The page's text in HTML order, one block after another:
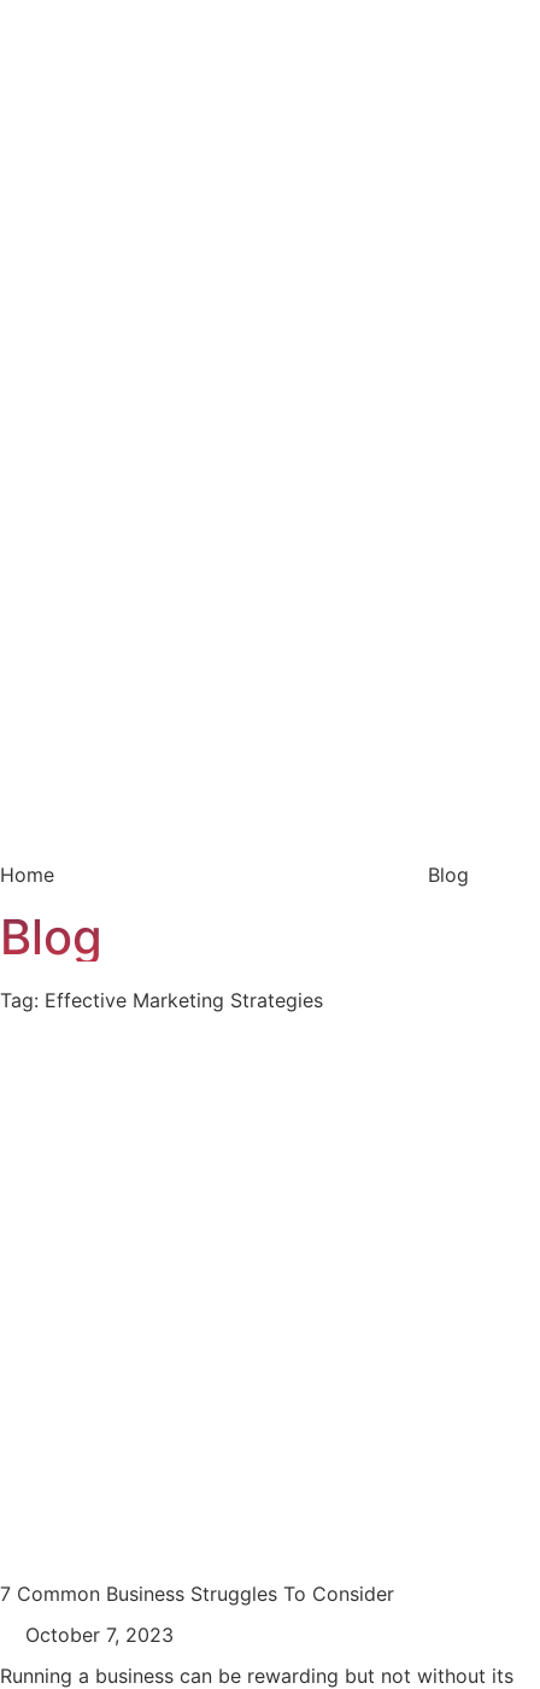
Home Blog
Blog
Tag: Effective Marketing Strategies
7 Common Business Struggles To Consider
October 7, 2023
Running a business can be rewarding but not without its